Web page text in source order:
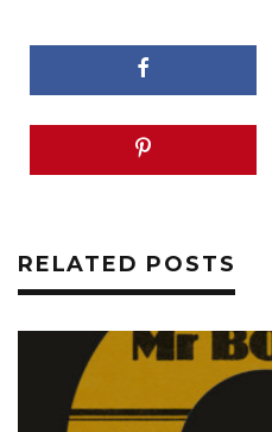
RELATED POSTS